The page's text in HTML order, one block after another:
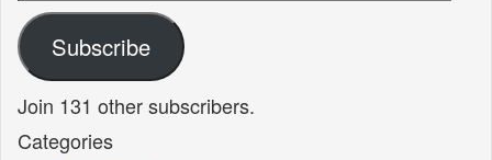
Address
Subscribe
Join 131 other subscribers.
Categories